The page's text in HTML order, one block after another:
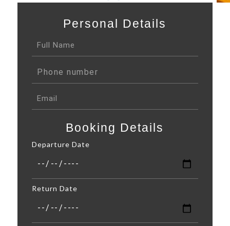
Personal Details
Booking Details
Departure Date
Return Date